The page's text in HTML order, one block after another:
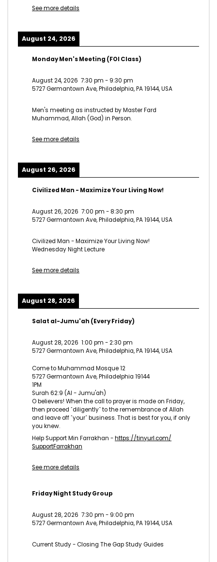
See more details
August 24, 2026
Monday Men's Meeting (FOI Class)
August 24, 2026 7:30 pm - 9:30 pm
5727 Germantown Ave, Philadelphia, PA 19144, USA
Men's meeting as instructed by Master Fard
Muhammad, Allah (God) in Person.
See more details
August 26, 2026
Civilized Man - Maximize Your Living Now!
August 26, 2026 7:00 pm -8:30 pm
5727 Germantown Ave, Philadelphia, PA 19144, USA
Civilized Man - Maximize Your Living Now!
Wednesday Night Lecture
See more details
August 28, 2026
Salat al-Jumu'ah (Every Friday)
August 28, 2026 1:00 pm -2:30 pm
5727 Germantown Ave, Philadelphia, PA 19144, USA
Come to Muhammad Mosque 12
5727 Germantown Ave, Philadelphia 19144
1PM
Surah 62:9 (Al - Jumu'ah)
O believers! When the call to prayer is made on Friday,
then proceed ˹diligently˺ to the remembrance of Allah
and leave off ˹your˺ business. That is best for you, if only
you knew.
Help Support Min Farrakhan -https://tinyurl.com/
SupportFarrakhan
See more details
Friday Night Study Group
August 28, 2026 7:30 pm - 9:00 pm
5727 Germantown Ave, Philadelphia, PA 19144, USA
Current Study - Closing The Gap Study Guides